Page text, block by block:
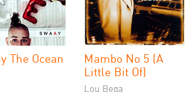
The Ocean
Mambo No 5 (A
Little Bit Of)
Lou Bega